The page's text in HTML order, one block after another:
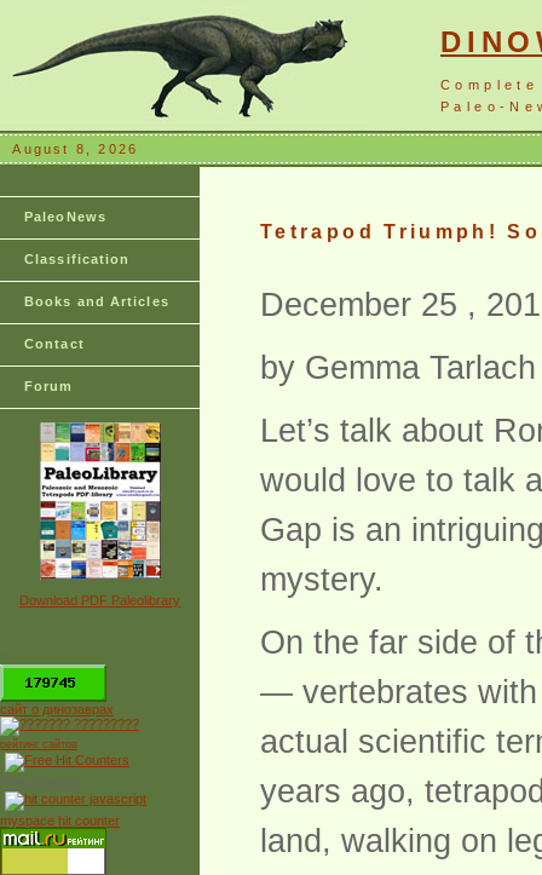
Paleo-
August 8, 2026
PaleoNews
Classification
Books and Articles
Contact
Forum
Download PDF Paleolibrary
*
сайт о динозаврах
рейтинг сайтов
Free Counter
myspace hit counter
Tetrapod Triumph!
December 25 ,
by Gemma Tarlach
Let’s talk about
would love to talk
Gap is an
mystery.
On the far side of
— vertebrates
actual scientific
years ago,
land, walking on